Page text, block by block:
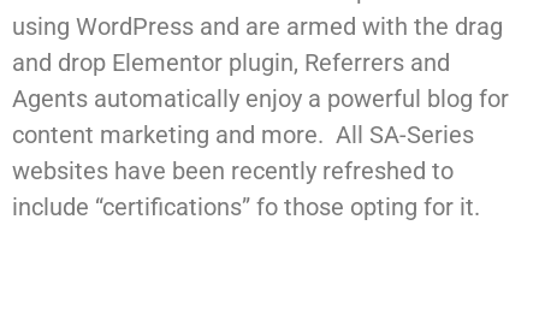
using WordPress and are armed with the drag
and drop Elementor plugin, Referrers and
Agents automatically enjoy a powerful blog for
content marketing and more. All SA-Series
websites have been recently refreshed to
include “certifications” fo those opting for it.